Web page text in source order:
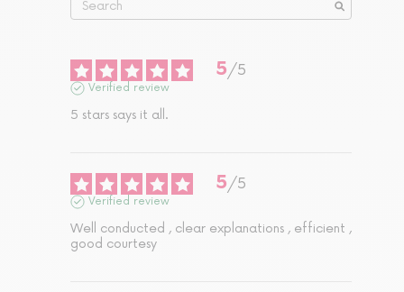
5/5
Verified review
5 stars says it all.
5/5
Verified review
Well conducted , clear explanations , efficient ,
good courtesy